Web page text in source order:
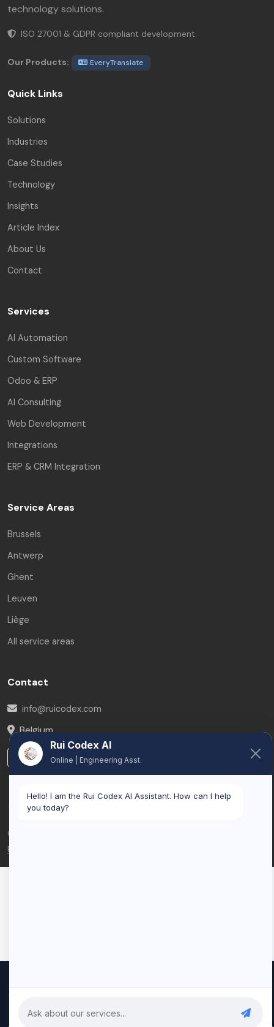
technology solutions.
ISO 27001 & GDPR compliant development.
Our Products: EveryTranslate
Quick Links
Solutions
Industries
Case Studies
Technology
Insights
Article Index
About Us
Contact
Services
AI Automation
Custom Software
Odoo & ERP
AI Consulting
Web Development
Integrations
ERP & CRM Integration
Service Areas
Brussels
Antwerp
Ghent
Leuven
Liège
All service areas
Contact
info@ruicodex.com
Belgium
LinkedIn
© 2026 Rui Codex. All rights reserved.
Privacy Policy
traffic. By clicking "Accept All", you consent to our use of cookies.
Privacy Policy
Rui Codex AI
Online | Engineering Asst.
Hello! I am the Rui Codex AI Assistant. How can I help
you today?